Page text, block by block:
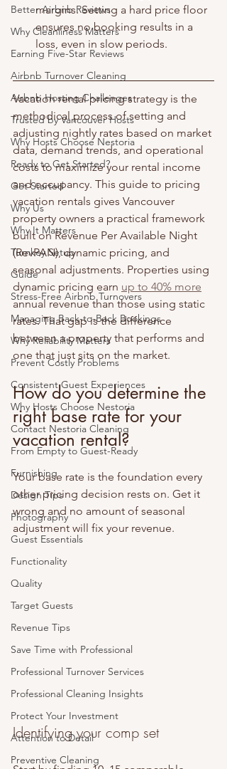
Better Airbnb Reviews
Why Cleanliness Matters
Earning Five-Star Reviews
Airbnb Turnover Cleaning
Airbnb Hosting Challenges
Trusted by Vancouver Hosts
Why Hosts Choose Nestoria
Ready to Get Started?
Get Started
Why Us
Why It Matters
Turnkey Setup
Guide
Stress-Free Airbnb Turnovers
Managing Back-to-Back Bookings
Why Reliability Matters
Prevent Costly Problems
Consistent Guest Experiences
Why Hosts Choose Nestoria
Contact Nestoria Cleaning
From Empty to Guest-Ready
Furnishing
Design Tips
Photography
Guest Essentials
Functionality
Quality
Target Guests
Revenue Tips
Save Time with Professional
Professional Turnover Services
Professional Cleaning Insights
Protect Your Investment
Attention to Detail
Preventive Cleaning
margins. Setting a hard price floor
ensures no booking results in a
loss, even in slow periods.
Vacation rental pricing strategy is the
methodical process of setting and
adjusting nightly rates based on market
data, demand trends, and operational
costs to maximize your rental income
and occupancy. This guide to pricing
vacation rentals gives Vancouver
property owners a practical framework
built on Revenue Per Available Night
(RevPAN), dynamic pricing, and
seasonal adjustments. Properties using
dynamic pricing earn up to 40% more
annual revenue than those using static
rates. That gap is the difference
between a property that performs and
one that just sits on the market.
How do you determine the
right base rate for your
vacation rental?
Your base rate is the foundation every
other pricing decision rests on. Get it
wrong and no amount of seasonal
adjustment will fix your revenue.
Identifying your comp set